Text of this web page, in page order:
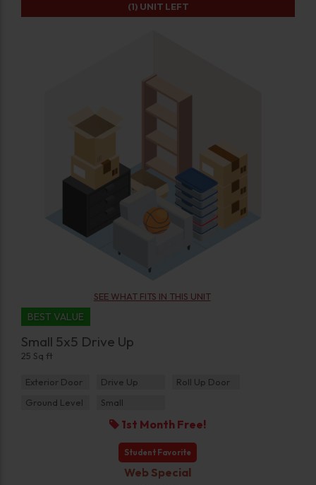
SEE WHAT FITS IN THIS UNIT
BEST VALUE
Small 5x5 Drive Up
25 Sq ft
Exterior Door Drive Up
Roll Up Door
Ground Level
Small
1st Month Free!
Student Favorite
Web Special
(1) UNIT LEFT